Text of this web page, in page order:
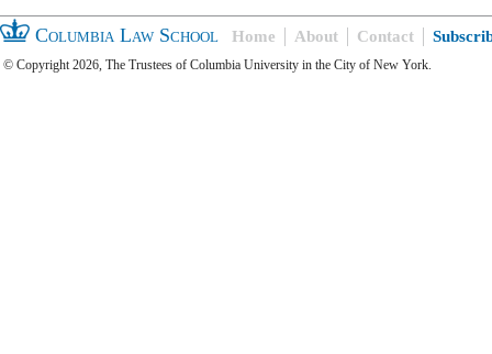
Columbia Law School Home About Contact
© Copyright 2026, The Trustees of Columbia University in the City of New York.